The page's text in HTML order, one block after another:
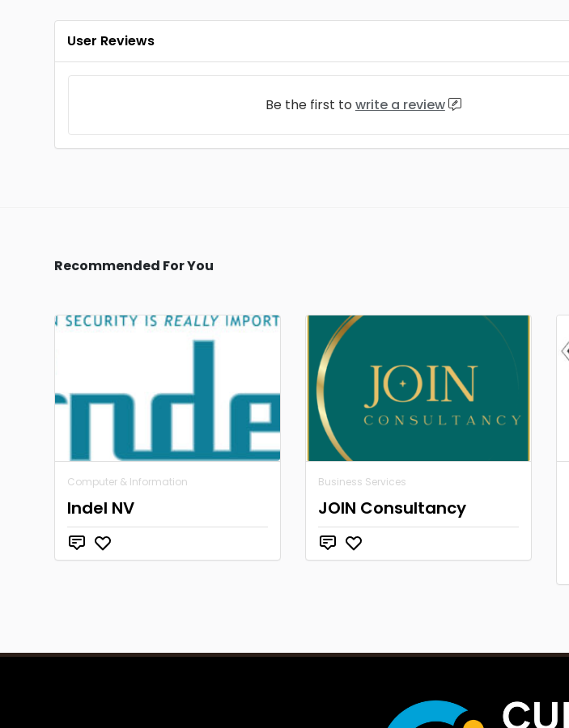
User Reviews
Be the first to write a review
Recommended For You
Computer & Information
Indel NV
Business Services
JOIN Consultancy